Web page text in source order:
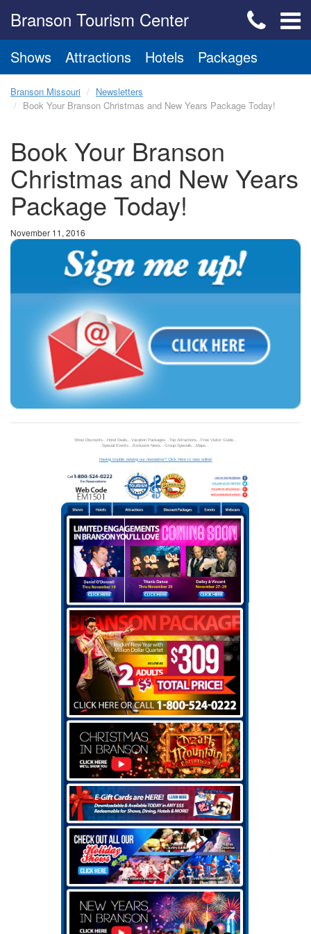
Branson Tourism Center
Shows Attractions Hotels Packages
Branson Missouri
Newsletters
Book Your Branson Christmas and New Years Package Today!
Book Your Branson
Christmas and New Years
Package Today!
November 11, 2016